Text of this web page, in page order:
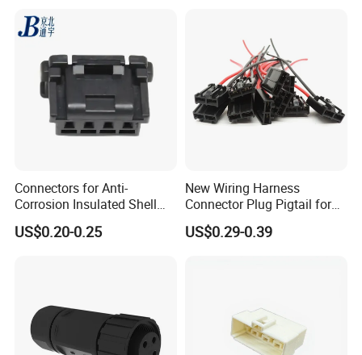
Connectors for Anti-
Corrosion Insulated Shell
Housing, Custom Size,
Power Connectors
US$0.20-0.25
New Wiring Harness
Connector Plug Pigtail for
Universal Fuel Pump Cc-706
(18-14) AWG
US$0.29-0.39